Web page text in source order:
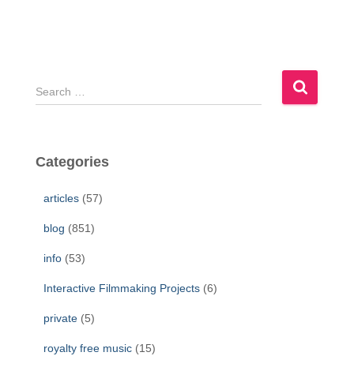
S
e
c
Categories
articles (57)
blog (851)
info (53)
Interactive Filmmaking Projects (6)
private (5)
royalty free music (15)